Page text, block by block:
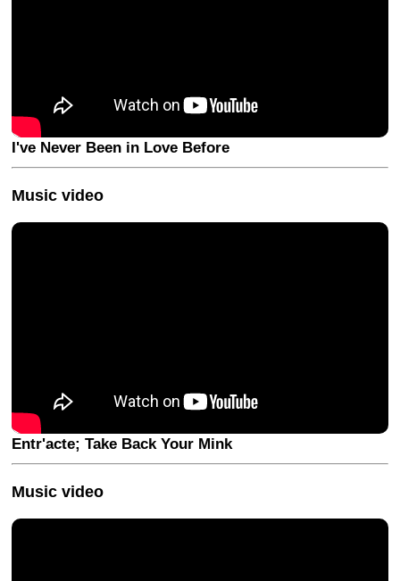
I've Never Been in Love Before
Music video
Entr'acte; Take Back Your Mink
Music video